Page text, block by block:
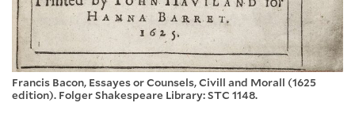
Francis Bacon, Essayes or Counsels, Civill and Morall (1625
edition). Folger Shakespeare Library: STC 1148.